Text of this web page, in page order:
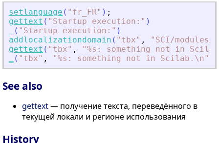
setlanguage ( " fr_FR" ) ;
gettext ( " Startup execution: " )
( " Startup execution: " )
addlocalizationdomain ( " tbx" , " SCI/
gettext ( " tbx" , "%s: something not in
( " tbx" , "%s: something not in Scilab.\n"
See also
gettext— получение текста, переведённого в
текущей локали и регионе использования
History